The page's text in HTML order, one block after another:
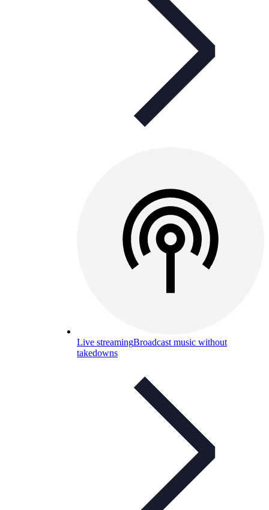
Live streamingBroadcast music without
takedowns